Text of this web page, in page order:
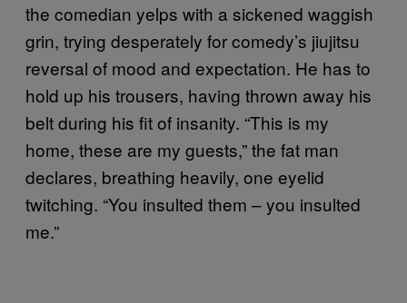
the comedian yelps with a sickened waggish
grin, trying desperately for comedy’s jiujitsu
reversal of mood and expectation. He has to
hold up his trousers, having thrown away his
belt during his fit of insanity. “This is my
home, these are my guests,” the fat man
declares, breathing heavily, one eyelid
twitching. “You insulted them – you insulted
me.”